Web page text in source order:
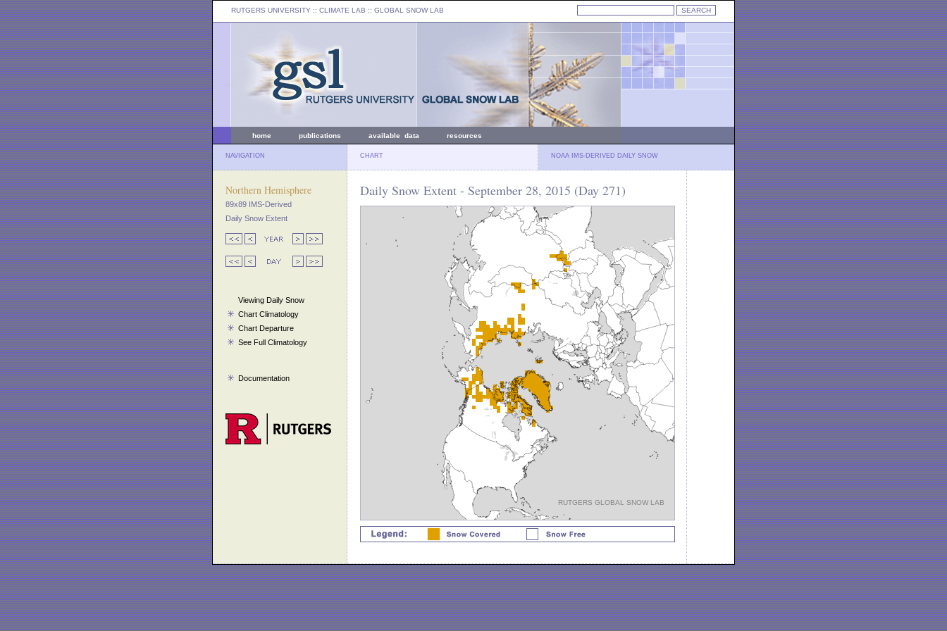
RUTGERS UNIVERSITY :: CLIMATE LAB :: GLOBAL SNOW LAB
home publications available data resources
NAVIGATION CHART NOAA IMS-DERIVED DAILY SNOW
Northern Hemisphere
89x89 IMS-Derived
Daily Snow Extent
Viewing Daily Snow
Chart Climatology
Chart Departure
See Full Climatology
Documentation
Daily Snow Extent - September 28, 2015 (Day 271)